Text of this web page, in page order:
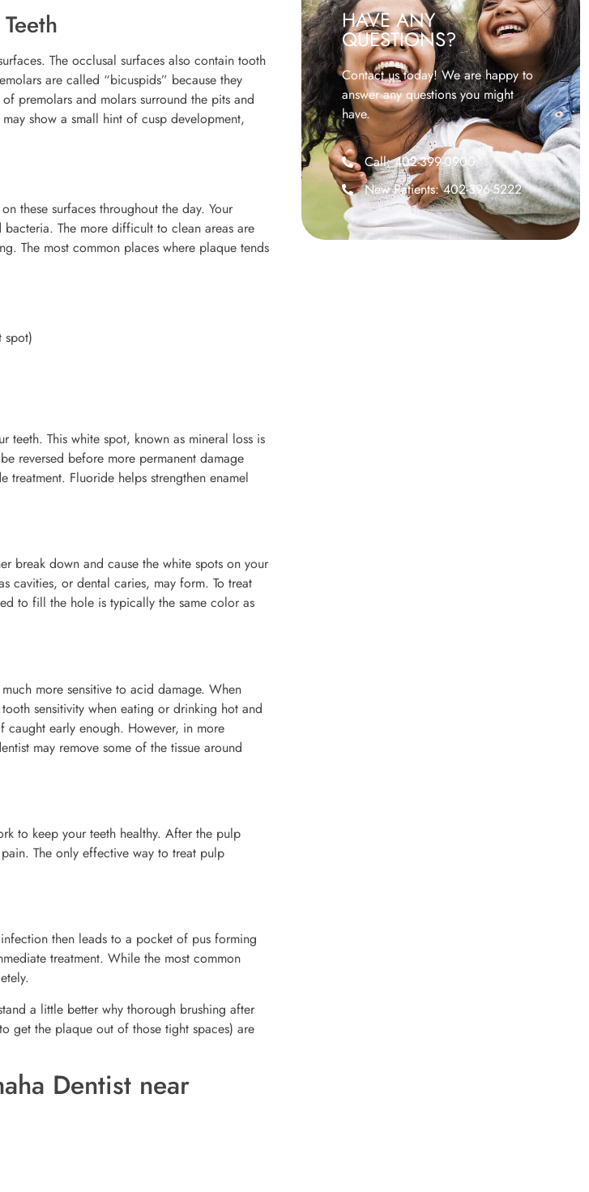
The occlusal surfaces also contain tooth
are called “bicuspids” because they
premolars and molars surround the pits and
show a small hint of cusp development,
these surfaces throughout the day. Your
The more difficult to clean areas are
The most common places where plaque tends
spot)
This white spot, known as mineral loss is
reversed before more permanent damage
Fluoride helps strengthen enamel
break down and cause the white spots on your
cavities, or dental caries, may form. To treat
to fill the hole is typically the same color as
more sensitive to acid damage. When
sensitivity when eating or drinking hot and
early enough. However, in more
may remove some of the tissue around
to keep your teeth healthy. After the pulp
The only effective way to treat pulp
then leads to a pocket of pus forming
treatment. While the most common
a little better why thorough brushing after
get the plaque out of those tight spaces) are
Dentist near
HAVE ANY
QUESTIONS?
Contact us today! We are happy to
answer any questions you might
have.
Call: 402-399-0900
New Patients: 402-396-5222